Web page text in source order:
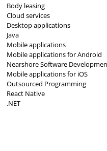
Body leasing
Cloud services
Desktop applications
Java
Mobile applications
Mobile applications for Android
Nearshore Software
Mobile applications for iOS
Outsourced Programming
React Native
.NET